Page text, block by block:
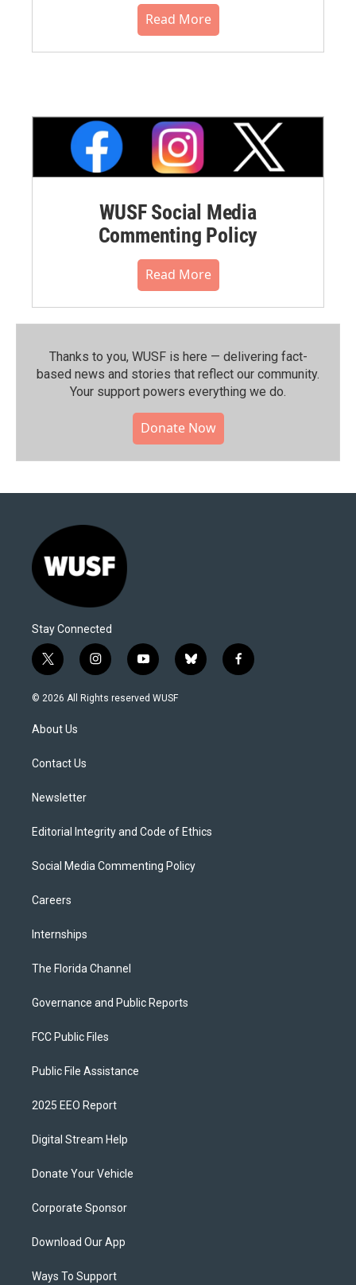
Read More
WUSF Social Media
Commenting Policy
Read More
Thanks to you, WUSF is here — delivering fact-
based news and stories that reflect our community.⁠
Your support powers everything we do.
Donate Now
Stay Connected
t
w
i
t
e
i
n
s
y
o
u
b
l
f
a
© 2026 All Rights reserved WUSF
About Us
Contact Us
Newsletter
Editorial Integrity and Code of Ethics
Social Media Commenting Policy
Careers
Internships
The Florida Channel
Governance and Public Reports
FCC Public Files
Public File Assistance
2025 EEO Report
Digital Stream Help
Donate Your Vehicle
Corporate Sponsor
Download Our App
Ways To Support